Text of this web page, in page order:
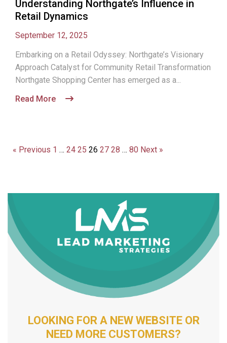
Understanding Northgate’s Influence in
Retail Dynamics
September 12, 2025
Embarking on a Retail Odyssey: Northgate’s Visionary
Approach Catalyst for Community Retail Transformation
Northgate Shopping Center has emerged as a...
Read More
« Previous 1 … 24 25 26 27 28 … 80 Next »
LOOKING FOR A NEW WEBSITE OR
NEED MORE CUSTOMERS?